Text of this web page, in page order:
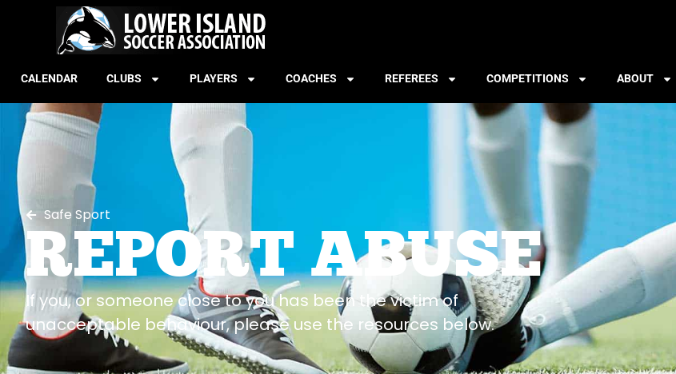
CALENDAR CLUBS PLAYERS COACHES REFEREES COMPETITIONS ABOUT
Safe Sport
REPORT ABUSE
If you, or someone close to you has been the victim of
unacceptable behaviour, please use the resources below.